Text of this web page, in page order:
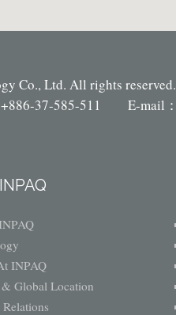
Co., Ltd. All rights reserved.
37-585-511 E-mail：
INPAQ
Global Location